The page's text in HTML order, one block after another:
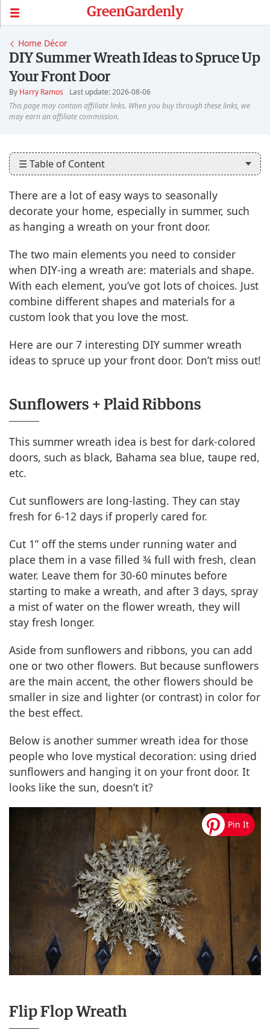
Home Décor
DIY Summer Wreath Ideas to Spruce Up
Your Front Door
By Harry Ramos Last update: 2026-08-06
☰ Table of Content
There are a lot of easy ways to seasonally
decorate your home, especially in summer, such
as hanging a wreath on your front door.
The two main elements you need to consider
when DIY-ing a wreath are: materials and shape.
With each element, you’ve got lots of choices. Just
combine different shapes and materials for a
custom look that you love the most.
Here are our 7 interesting DIY summer wreath
ideas to spruce up your front door. Don’t miss out!
Sunflowers + Plaid Ribbons
This summer wreath idea is best for dark-colored
doors, such as black, Bahama sea blue, taupe red,
etc.
Cut sunflowers are long-lasting. They can stay
fresh for 6-12 days if properly cared for.
Cut 1” off the stems under running water and
place them in a vase filled ¾ full with fresh, clean
water. Leave them for 30-60 minutes before
starting to make a wreath, and after 3 days, spray
a mist of water on the flower wreath, they will
stay fresh longer.
Aside from sunflowers and ribbons, you can add
one or two other flowers. But because sunflowers
are the main accent, the other flowers should be
smaller in size and lighter (or contrast) in color for
the best effect.
Below is another summer wreath idea for those
people who love mystical decoration: using dried
sunflowers and hanging it on your front door. It
looks like the sun, doesn’t it?
Flip Flop Wreath
GreenGardenly